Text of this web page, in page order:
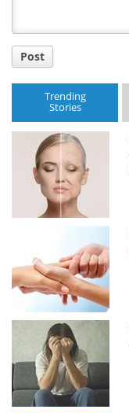
Post
Trending
Stories